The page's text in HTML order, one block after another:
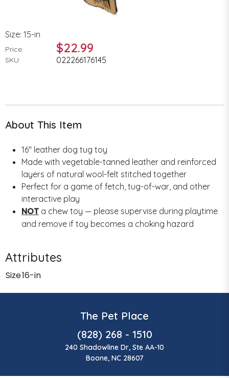
Size: 15-in
Price: $22.99
SKU: 022266176145
About This Item
16" leather dog tug toy
Made with vegetable-tanned leather and reinforced
layers of natural wool-felt stitched together
Perfect for a game of fetch, tug-of-war, and other
interactive play
NOT a chew toy — please supervise during playtime
and remove if toy becomes a choking hazard
Attributes
Size16-in
The Pet Place
(828) 268 - 1510
240 Shadowline Dr, Ste AA-10
Boone, NC 28607